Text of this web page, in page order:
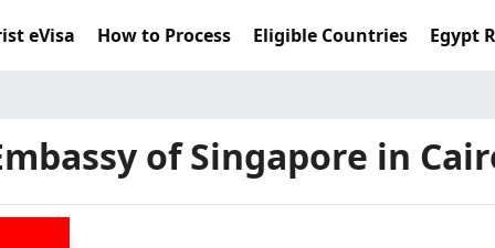
eVisa How to Process Eligible Countries Egypt
of Singapore in